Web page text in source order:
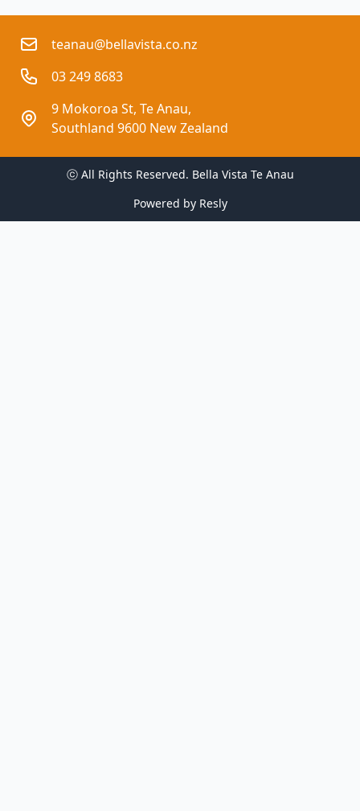
teanau@bellavista.co.nz
03 249 8683
9 Mokoroa St, Te Anau,
Southland 9600 New Zealand
ⓒ All Rights Reserved. Bella Vista Te Anau
Powered by Resly